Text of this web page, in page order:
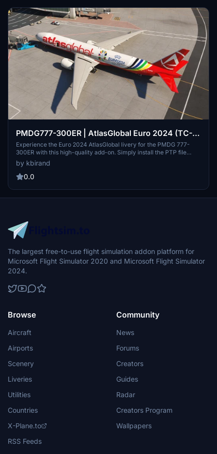
PMDG777-300ER | AtlasGlobal Euro 2024 (TC-
PVU - EURO24) | [8K]
Experience the Euro 2024 AtlasGlobal livery for the PMDG 777-
300ER with this high-quality add-on. Simply install the PTP file
through the PMDG Operations Center and enjoy!
by kbirand
0.0
The largest free-to-use flight simulation addon platform for
Microsoft Flight Simulator 2020 and Microsoft Flight Simulator
2024.
Browse
Aircraft
Airports
Scenery
Liveries
Utilities
Countries
X-Plane.to
RSS Feeds
Community
News
Forums
Creators
Guides
Radar
Creators Program
Wallpapers